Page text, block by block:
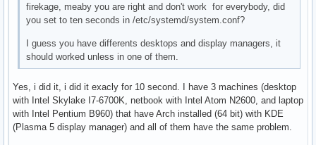
firekage, meaby you are right and don't work for everybody, did
you set to ten seconds in /etc/systemd/system.conf?
I guess you have differents desktops and display managers, it
should worked unless in one of them.
Yes, i did it, i did it exacly for 10 second. I have 3 machines (desktop
with Intel Skylake I7-6700K, netbook with Intel Atom N2600, and laptop
with Intel Pentium B960) that have Arch installed (64 bit) with KDE
(Plasma 5 display manager) and all of them have the same problem.